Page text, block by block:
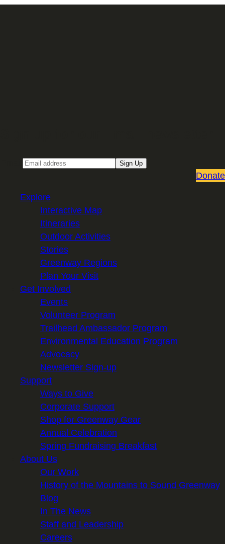
Sign Up
Donate
Explore
Interactive Map
Itineraries
Outdoor Activities
Stories
Greenway Regions
Plan Your Visit
Get Involved
Events
Volunteer Program
Trailhead Ambassador Program
Environmental Education Program
Advocacy
Newsletter Sign-up
Support
Ways to Give
Corporate Support
Shop for Greenway Gear
Annual Celebration
Spring Fundraising Breakfast
About Us
Our Work
History of the Mountains to Sound Greenway
Blog
In The News
Staff and Leadership
Careers